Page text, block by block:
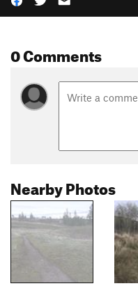
0 Comments
Nearby Photos